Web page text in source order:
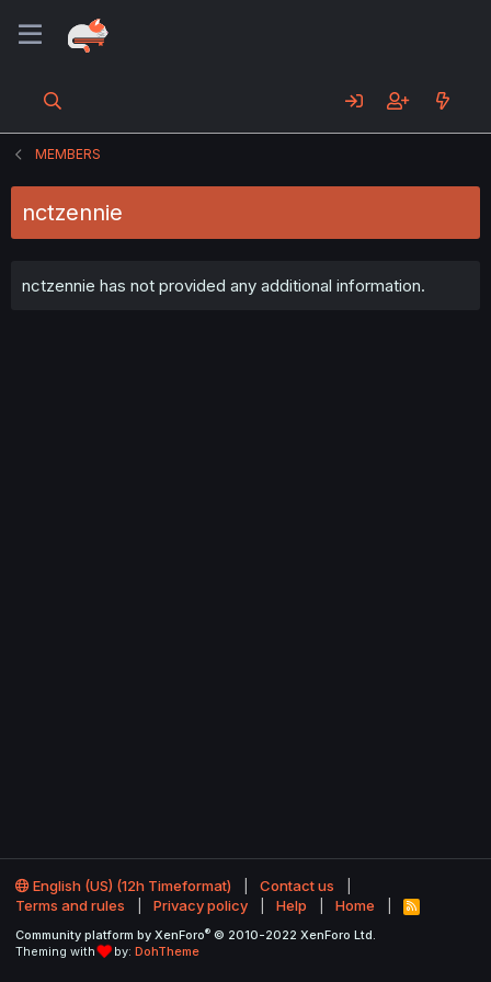
MEMBERS
nctzennie
nctzennie has not provided any additional information.
English (US) (12h Timeformat)
Contact us
Terms and rules
Privacy policy Help Home
R
S
Community platform by XenForo® © 2010-2022 XenForo Ltd.
Theming with
by: DohTheme